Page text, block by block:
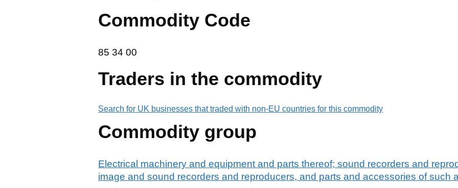
Commodity Code
85 34 00
85 34 00
Traders in the commodity
Search for UK businesses that traded with non-EU countries for this commodity
Commodity group
Electrical machinery and equipment and parts thereof; sound recorders and
image and sound recorders and reproducers, and parts and accessories of such